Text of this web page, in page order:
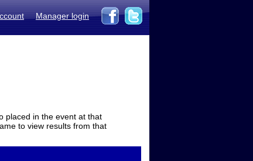
Manager login
placed in the event at that
to view results from that